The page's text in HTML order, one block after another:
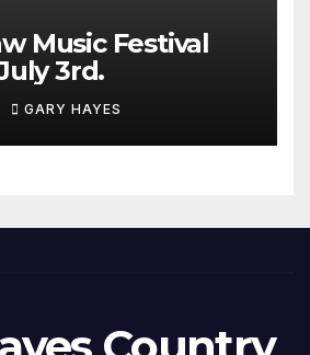
Music Festival
3rd.
GARY HAYES